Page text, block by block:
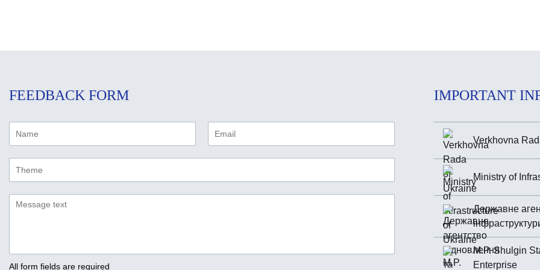
FEEDBACK FORM
All form fields are required
IMPORTANT
Verkhovna
Ministry of
Державне
M.P. Shulgin
Enterprise